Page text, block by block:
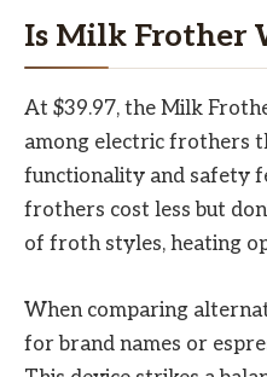
Is Milk Frother
At $39.97, the Milk
among electric frothers
functionality and safety
frothers cost less but
of froth styles, heating
When comparing
for brand names or